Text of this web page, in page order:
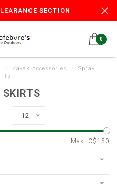
SECTION
0
Kayak Accessories
Spray
SKIRTS
12
Max: C$150